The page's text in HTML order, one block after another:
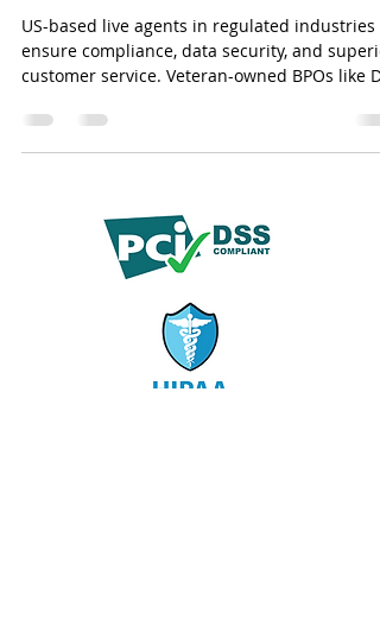
US-based live agents in regulated industries
ensure compliance, data security, and
customer service. Veteran-owned BPOs like
quality assurance.